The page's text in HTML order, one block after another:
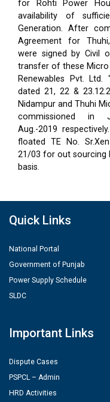
for Rohti Power
availability of
Generation. After
Agreement for
were signed by Civil
transfer of these
Renewables Pvt.
dated 21, 22 &
Nidampur and Thuhi
commissioned in
Aug.-2019 respectively.
floated TE No.
21/03 for out sourcing
basis.
Quick Links
National Portal
Government of Punjab
Power Supply Schedule
SLDC
Important Links
Dispute Cases
PSPCL – Admin
HRD Activities